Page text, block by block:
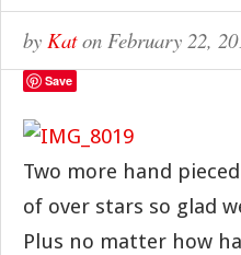
by Katon February 22,
Save
Two more hand
of over stars so glad
Plus no matter how